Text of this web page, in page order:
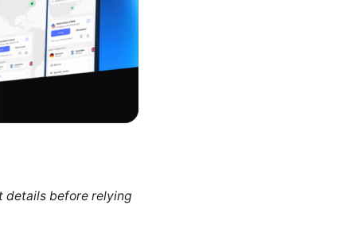
details before relying